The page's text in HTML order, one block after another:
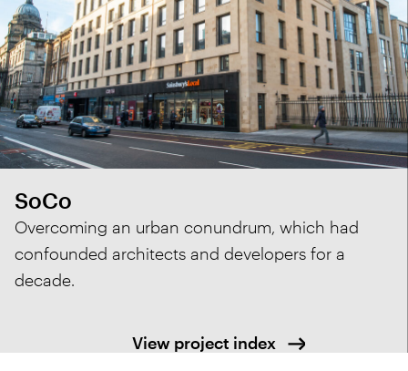
SoCo
Overcoming an urban conundrum, which had
confounded architects and developers for a
decade.
View project index